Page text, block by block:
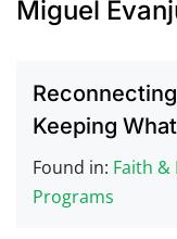
Miguel
Keeping
Found in: Faith
Programs